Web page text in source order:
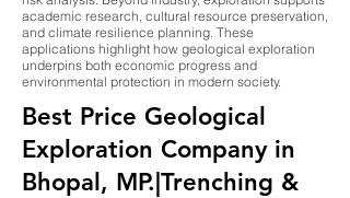
academic research, cultural resource preservation,
and climate resilience planning. These
applications highlight how geological exploration
underpins both economic progress and
environmental protection in modern society.
Best Price Geological
Exploration Company in
Bhopal, MP.|Trenching &